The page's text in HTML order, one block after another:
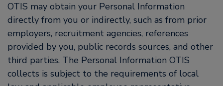
OTIS may obtain your Personal Information
directly from you or indirectly, such as from prior
employers, recruitment agencies, references
provided by you, public records sources, and other
third parties. The Personal Information OTIS
collects is subject to the requirements of local